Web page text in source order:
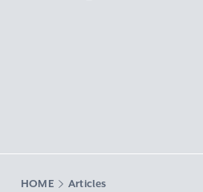
HOME Articles